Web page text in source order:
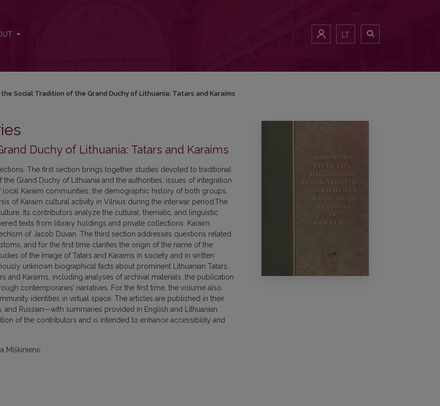
LT
Social Tradition of the Grand Duchy of Lithuania: Tatars and Karaims
Duchy of Lithuania: Tatars and Karaims
The first section brings together studies devoted to traditional
Grand Duchy of Lithuania and the authorities; issues of integration
Karaim communities; the demographic history of both groups,
of Karaim cultural activity in Vilnius during the interwar period.The
Its contributors analyze the cultural, thematic, and linguistic
texts from library holdings and private collections. Karaim
of Jacob Duvan. The third section addresses questions related
and for the first time clarifies the origin of the name of the
of the image of Tatars and Karaims in society and in written
unknown biographical facts about prominent Lithuanian Tatars.
and Karaims, including analyses of archival materials, the publication
contemporaries’ narratives. For the first time, the volume also
identities in virtual space. The articles are published in their
Russian—with summaries provided in English and Lithuanian.
of the contributors and is intended to enhance accessibility and
Miškinienė